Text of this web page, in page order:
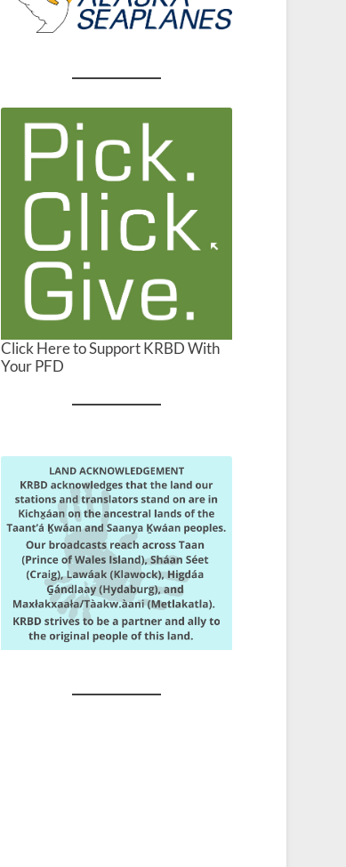
Click Here to Support KRBD With
Your PFD